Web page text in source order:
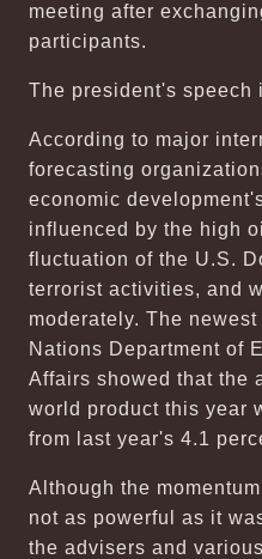
meeting after
participants.
The president's speech
According to major
forecasting
economic
influenced by the high
fluctuation of the U.S.
terrorist activities, and
moderately. The
Nations Department of
Affairs showed that the
world product this year
from last year's 4.1
Although the
not as powerful as it
the advisers and